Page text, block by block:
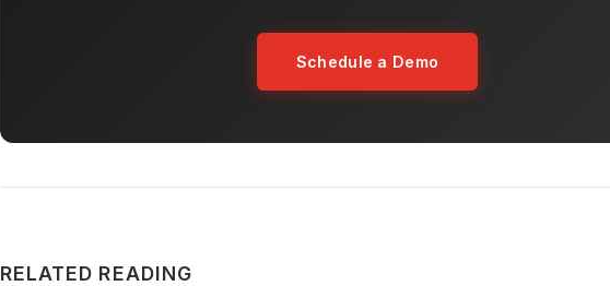
Schedule a Demo
RELATED READING